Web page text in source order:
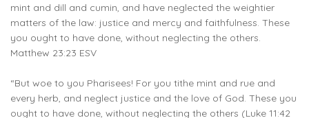
mint and dill and cumin, and have neglected the weightier
matters of the law: justice and mercy and faithfulness. These
you ought to have done, without neglecting the others.
Matthew 23:23 ESV
“But woe to you Pharisees! For you tithe mint and rue and
every herb, and neglect justice and the love of God. These you
ought to have done, without neglecting the others (Luke 11:42